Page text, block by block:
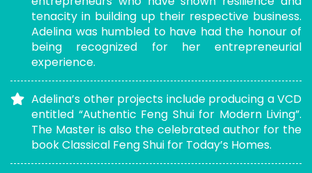
tenacity in building up their respective business.
Adelina was humbled to have had the honour of
being recognized for her entrepreneurial
experience.
Adelina’s other projects include producing a VCD
entitled “Authentic Feng Shui for Modern Living”.
The Master is also the celebrated author for the
book Classical Feng Shui for Today’s Homes.